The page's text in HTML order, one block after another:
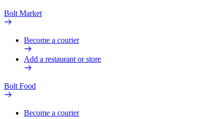
Bolt Market
Become a courier
Add a restaurant or store
Bolt Food
Become a courier